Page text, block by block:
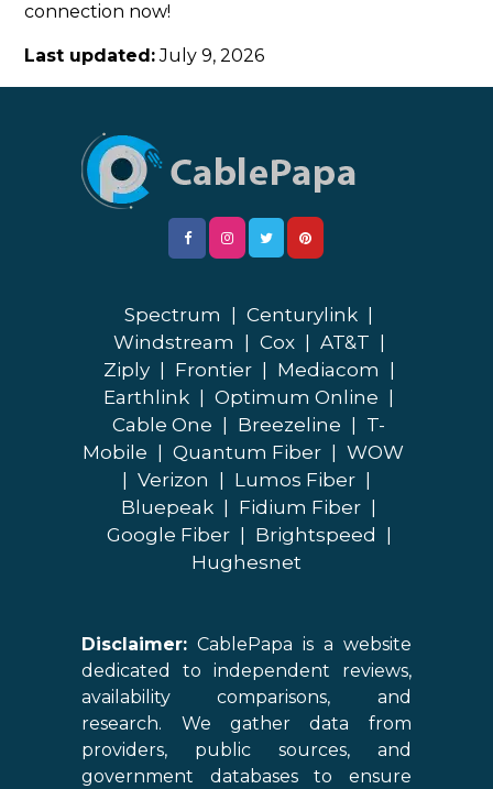
connection now!
Last updated:July 9, 2026
Spectrum Centurylink
Windstream
Cox AT&T
Ziply
Frontier Mediacom
Earthlink
Optimum Online
Cable One
Breezeline
T-
Mobile
Quantum Fiber
WOW
Verizon Lumos Fiber
Bluepeak
Fidium Fiber
Google Fiber
Brightspeed
Hughesnet
Disclaimer: CablePapa is a website
dedicated to independent reviews,
availability comparisons, and
research. We gather data from
providers, public sources, and
government databases to ensure